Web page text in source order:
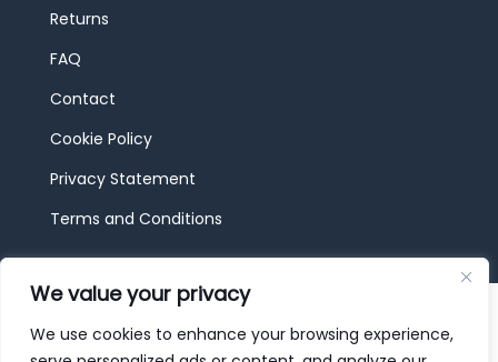
We value your privacy
We use cookies to enhance your browsing experience,
Returns
FAQ
Contact
Cookie Policy
Privacy Statement
Terms and Conditions
© 2026 JBF Toys & Trains | Service made in
Luxembourg provided by done.